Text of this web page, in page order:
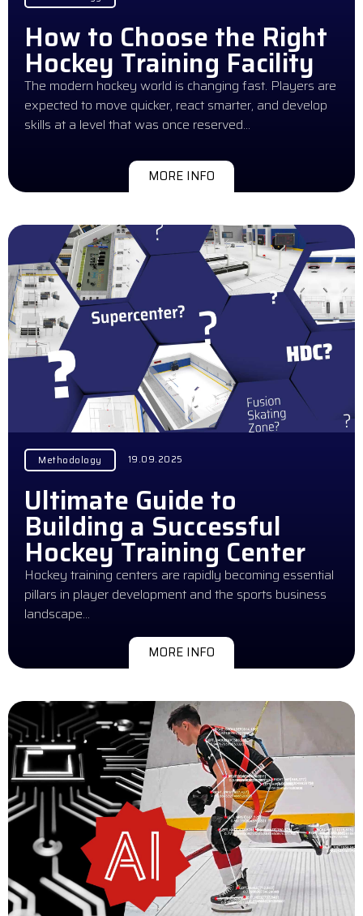
How to Choose the Right
Hockey Training Facility
The modern hockey world is changing fast. Players are
expected to move quicker, react smarter, and develop
skills at a level that was once reserved…
MORE INFO
Methodology 19.09.2025
Ultimate Guide to
Building a Successful
Hockey Training Center
Hockey training centers are rapidly becoming essential
pillars in player development and the sports business
landscape…
MORE INFO